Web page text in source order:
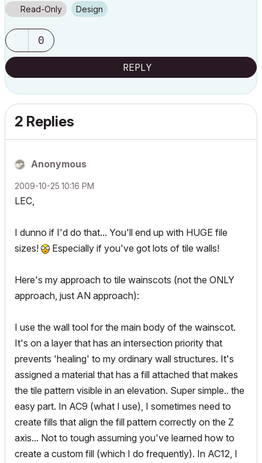
Read-Only Design
0
REPLY
2 Replies
Anonymous
‎2009-10-25 10:16 PM
LEC,
I dunno if I'd do that... You'll end up with HUGE file
sizes!
Especially if you've got lots of tile walls!
Here's my approach to tile wainscots (not the ONLY
approach, just AN approach):
I use the wall tool for the main body of the wainscot.
It's on a layer that has an intersection priority that
prevents 'healing' to my ordinary wall structures. It's
assigned a material that has a fill attached that makes
the tile pattern visible in an elevation. Super simple.. the
easy part. In AC9 (what I use), I sometimes need to
create fills that align the fill pattern correctly on the Z
axis... Not to tough assuming you've learned how to
create a custom fill (which I do frequently). In AC12, I